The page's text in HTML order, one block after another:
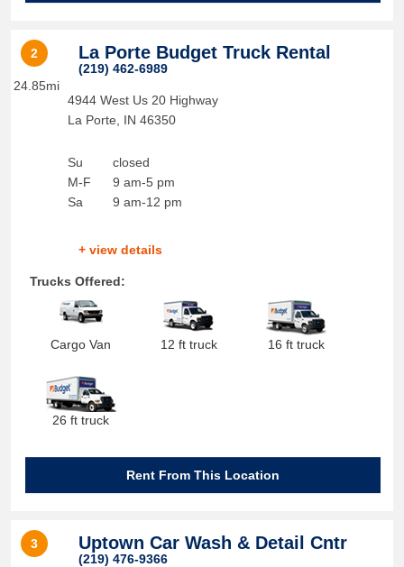
2
24.85mi
La Porte Budget Truck Rental
(219) 462-6989
4944 West Us 20 Highway
La Porte
IN 46350
Su
M-F
Sa
closed
9 am-5 pm
9 am-12 pm
+ view details
Trucks Offered:
Cargo Van 12 ft truck 16 ft truck
26 ft truck
Rent From This Location
3 Uptown Car Wash & Detail Cntr
(219) 476-9366